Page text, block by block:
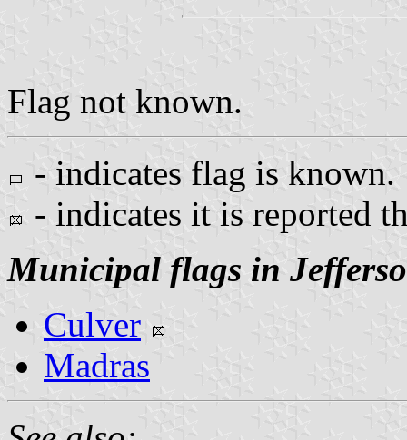
Flag not known.
- indicates flag is known.
- indicates it is reported
Municipal flags in
Culver
Madras